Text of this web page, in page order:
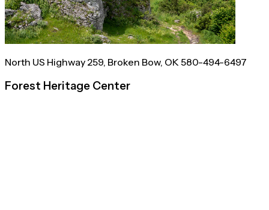
North US Highway 259, Broken Bow, OK 580-494-6497
Forest Heritage Center